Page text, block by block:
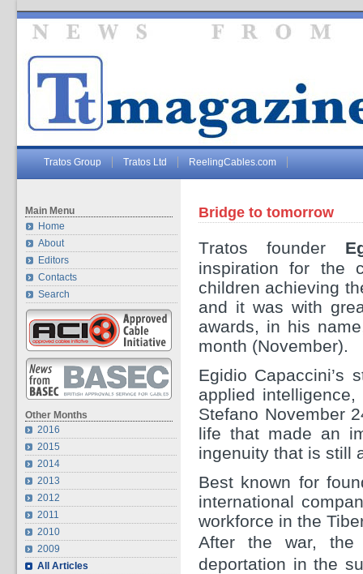
Tratos Group Tratos Ltd ReelingCables.com
Main Menu
Home
About
Editors
Contacts
Search
Other Months
2016
2015
2014
2013
2012
2011
2010
2009
All Articles
Bridge to tomorrow
Tratos founder
inspiration for the
children achieving
and it was with
awards, in his
month (November).
Egidio Capaccini’s
applied
Stefano November
life that made an
ingenuity that is still
Best known for
international
workforce in the
After the war, the
deportation in the